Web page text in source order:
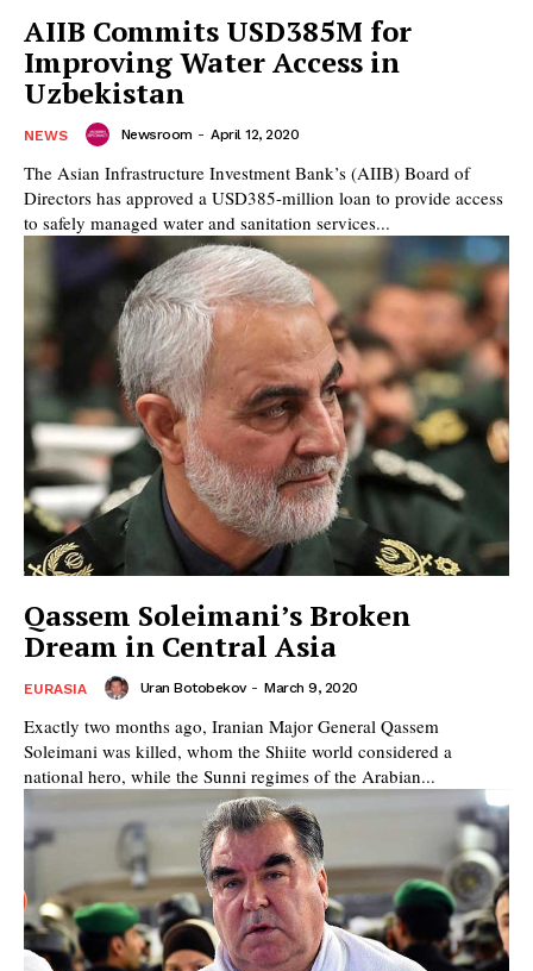
AIIB Commits USD385M for
Improving Water Access in
Uzbekistan
NEWS Newsroom - April 12, 2020
The Asian Infrastructure Investment Bank’s (AIIB) Board of
Directors has approved a USD385-million loan to provide access
to safely managed water and sanitation services...
Qassem Soleimani’s Broken
Dream in Central Asia
EURASIA Uran Botobekov - March 9, 2020
Exactly two months ago, Iranian Major General Qassem
Soleimani was killed, whom the Shiite world considered a
national hero, while the Sunni regimes of the Arabian...